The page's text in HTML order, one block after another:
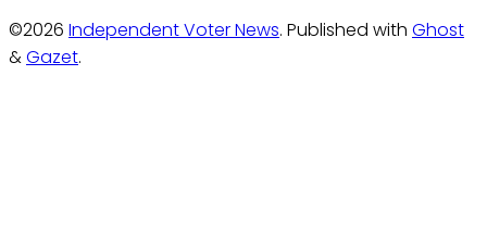
©2026 Independent Voter News. Published with Ghost
&Gazet.